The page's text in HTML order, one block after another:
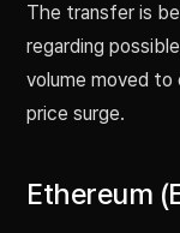
The transfer is
regarding
volume moved to
price surge.
Ethereum